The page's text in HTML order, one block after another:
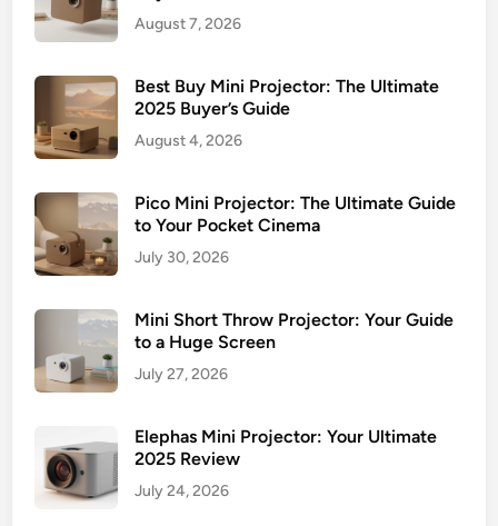
August 7, 2026
Best Buy Mini Projector: The Ultimate
2025 Buyer’s Guide
August 4, 2026
Pico Mini Projector: The Ultimate Guide
to Your Pocket Cinema
July 30, 2026
Mini Short Throw Projector: Your Guide
to a Huge Screen
July 27, 2026
Elephas Mini Projector: Your Ultimate
2025 Review
July 24, 2026